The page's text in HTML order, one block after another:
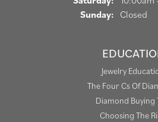
Sunday: Closed
Jewelry
The Four Cs Of
Diamond Buying
Choosing The